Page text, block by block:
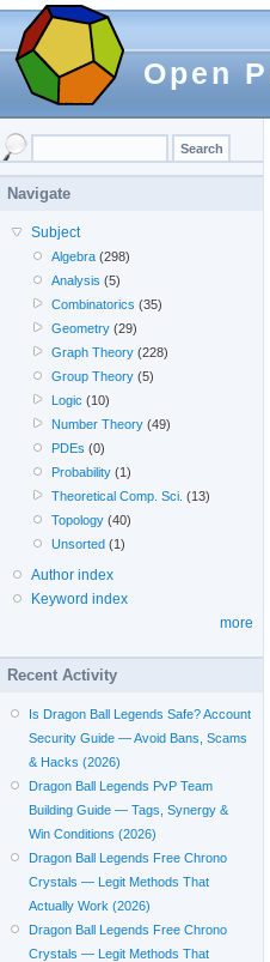
Open
Navigate
Subject
Algebra (298)
Analysis (5)
Combinatorics (35)
Geometry (29)
Graph Theory (228)
Group Theory (5)
Logic (10)
Number Theory (49)
PDEs (0)
Probability (1)
Theoretical Comp. Sci. (13)
Topology (40)
Unsorted (1)
Author index
Keyword index
more
Recent Activity
Is Dragon Ball Legends Safe? Account
Security Guide — Avoid Bans, Scams
& Hacks (2026)
Dragon Ball Legends PvP Team
Building Guide — Tags, Synergy &
Win Conditions (2026)
Dragon Ball Legends Free Chrono
Crystals — Legit Methods That
Actually Work (2026)
Dragon Ball Legends Free Chrono
Crystals — Legit Methods That